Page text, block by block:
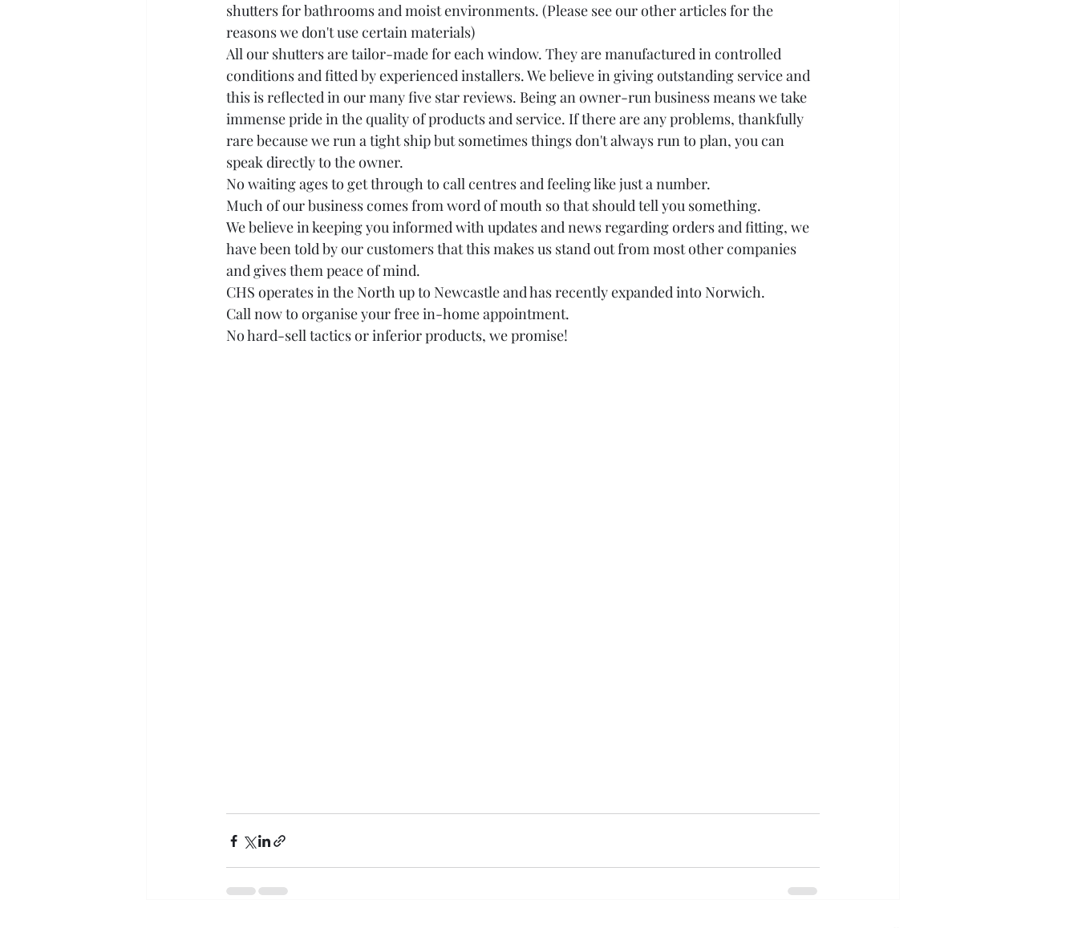
shutters for bathrooms and moist environments. (Please see our other articles for the
reasons we don't use certain materials)
All our shutters are tailor-made for each window. They are manufactured in controlled
conditions and fitted by experienced installers. We believe in giving outstanding service and
this is reflected in our many five star reviews. Being an owner-run business means we take
immense pride in the quality of products and service. If there are any problems, thankfully
rare because we run a tight ship but sometimes things don't always run to plan, you can
speak directly to the owner.
No waiting ages to get through to call centres and feeling like just a number.
Much of our business comes from word of mouth so that should tell you something.
We believe in keeping you informed with updates and news regarding orders and fitting, we
have been told by our customers that this makes us stand out from most other companies
and gives them peace of mind.
CHS operates in the North up to Newcastle and has recently expanded into Norwich.
Call now to organise your free in-home appointment.
No hard-sell tactics or inferior products, we promise!